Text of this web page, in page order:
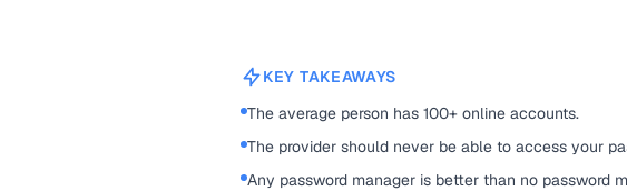
KEY TAKEAWAYS
The average person has 100+ online accounts.
The provider should never be able to access your
Any password manager is better than no password